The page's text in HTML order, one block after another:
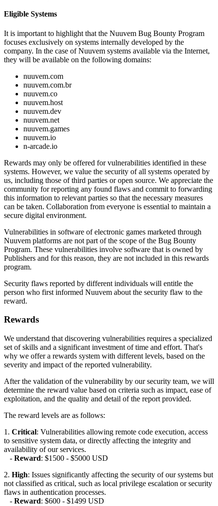
Eligible Systems
It is important to highlight that the Nuuvem Bug Bounty Program
focuses exclusively on systems internally developed by the
company. In the case of Nuuvem systems available via the Internet,
they will be available on the following domains:
nuuvem.com
nuuvem.com.br
nuuvem.co
nuuvem.host
nuuvem.dev
nuuvem.net
nuuvem.games
nuuvem.io
n-arcade.io
Rewards may only be offered for vulnerabilities identified in these
systems. However, we value the security of all systems operated by
us, including those of third parties or open source. We appreciate the
community for reporting any found flaws and commit to forwarding
this information to relevant parties so that the necessary measures
can be taken. Collaboration from everyone is essential to maintain a
secure digital environment.
Vulnerabilities in software of electronic games marketed through
Nuuvem platforms are not part of the scope of the Bug Bounty
Program. These vulnerabilities involve software that is owned by
Publishers and for this reason, they are not included in this rewards
program.
Security flaws reported by different individuals will entitle the
person who first informed Nuuvem about the security flaw to the
reward.
Rewards
We understand that discovering vulnerabilities requires a specialized
set of skills and a significant investment of time and effort. That's
why we offer a rewards system with different levels, based on the
severity and impact of the reported vulnerability.
After the validation of the vulnerability by our security team, we will
determine the reward value based on criteria such as impact, ease of
exploitation, and the quality and detail of the report provided.
The reward levels are as follows:
1. Critical: Vulnerabilities allowing remote code execution, access
to sensitive system data, or directly affecting the integrity and
availability of our services.
- Reward: $1500 - $5000 USD
2. High: Issues significantly affecting the security of our systems but
not classified as critical, such as local privilege escalation or security
flaws in authentication processes.
- Reward: $600 - $1499 USD